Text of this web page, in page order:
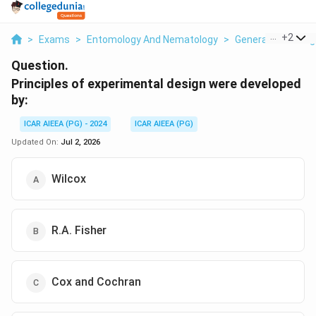
> Exams > Entomology And Nematology > General +2
Question.
Principles of experimental design were developed
by:
ICAR AIEEA (PG) - 2024
ICAR AIEEA (PG)
Updated On: Jul 2, 2026
Wilcox
R.A. Fisher
Cox and Cochran